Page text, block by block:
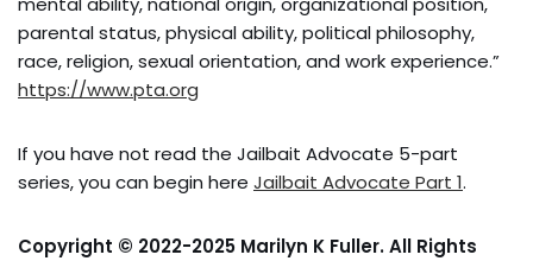
parental status, physical ability, political philosophy,
race, religion, sexual orientation, and work experience.”
https://www.pta.org
If you have not read the Jailbait Advocate 5-part
series, you can begin here Jailbait Advocate Part 1.
Copyright © 2022-2025 Marilyn K Fuller. All Rights